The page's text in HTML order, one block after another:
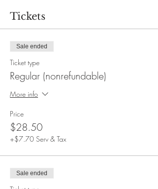
Tickets
Sale ended
Ticket type
Regular (nonrefundable)
More info
Price
$28.50
+$7.70 Serv & Tax
Sale ended